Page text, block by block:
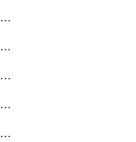
getAppsecAdvancedSettingsAsePenaltyBox
getAppsecAdvancedSettingsAttackPayloadLogging
getAppsecAdvancedSettingsJa4Fingerprint
getAppsecAdvancedSettingsPiiLearning
getAppsecAdvancedSettingsRequestBody